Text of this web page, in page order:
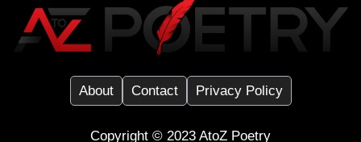
About Contact Privacy Policy
Copyright ©️ 2023 AtoZ Poetry